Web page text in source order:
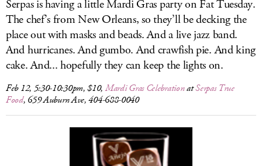
Serpas is having a little Mardi Gras party on Fat Tuesday.
The chef’s from New Orleans, so they’ll be decking the
place out with masks and beads. And a live jazz band.
And hurricanes. And gumbo. And crawfish pie. And king
cake. And... hopefully they can keep the lights on.
Feb 12, 5:30-10:30pm, $10,Mardi Gras CelebrationatSerpas True
Food, 659 Auburn Ave, 404-688-0040